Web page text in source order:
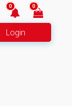
0 0
Login